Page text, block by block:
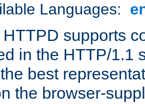
Languages:
supports
in the HTTP/1.1
best
the browser-